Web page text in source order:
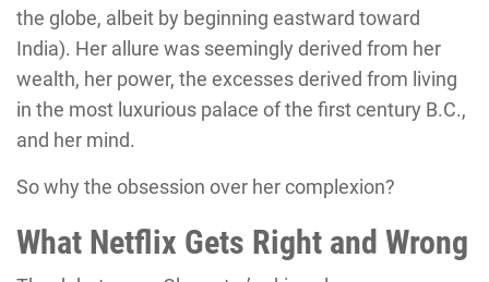
the globe, albeit by beginning eastward toward
India). Her allure was seemingly derived from her
wealth, her power, the excesses derived from living
in the most luxurious palace of the first century B.C.,
and her mind.
So why the obsession over her complexion?
What Netflix Gets Right and Wrong